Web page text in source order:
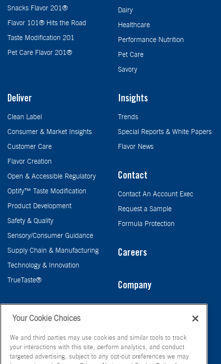
Snacks Flavor 201®
Flavor 101® Hits the Road
Taste Modification 201
Pet Care Flavor 201®
Dairy
Healthcare
Performance Nutrition
Pet Care
Savory
Deliver
Clean Label
Consumer & Market Insights
Customer Care
Flavor Creation
Open & Accessible Regulatory
Optify™ Taste Modification
Product Development
Safety & Quality
Sensory/Consumer Guidance
Supply Chain & Manufacturing
Technology & Innovation
TrueTaste®
Insights
Trends
Special Reports & White Papers
Flavor News
Contact
Contact An Account Exec
Request a Sample
Formula Protection
Careers
Company
Your Cookie Choices
We and third parties may use cookies and similar tools to track
your interactions with this site, perform analytics, and conduct
targeted advertising, subject to any opt-out preferences we may